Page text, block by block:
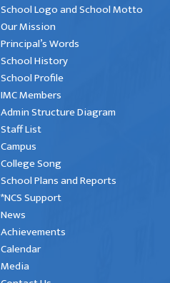
School Logo and School Motto
Our Mission
Principal’s Words
School History
School Profile
IMC Members
Admin Structure Diagram
Staff List
Campus
College Song
School Plans and Reports
*NCS Support
News
Achievements
Calendar
Media